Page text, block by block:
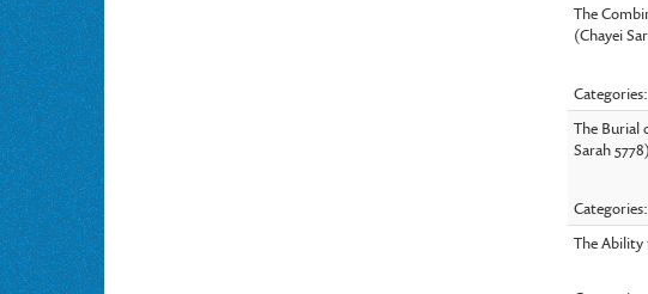
The
(Chayei
The Burial
Sarah 5778)
The Ability